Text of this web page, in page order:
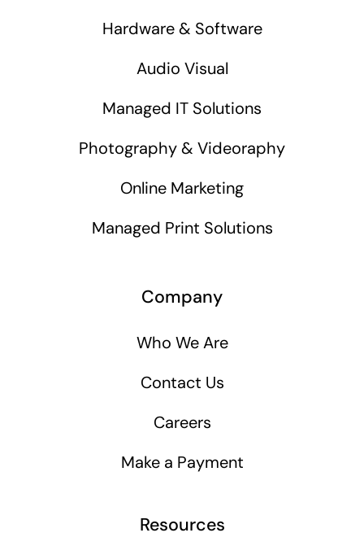
Hardware & Software
Audio Visual
Managed IT Solutions
Photography & Videoraphy
Online Marketing
Managed Print Solutions
Company
Who We Are
Contact Us
Careers
Make a Payment
Resources